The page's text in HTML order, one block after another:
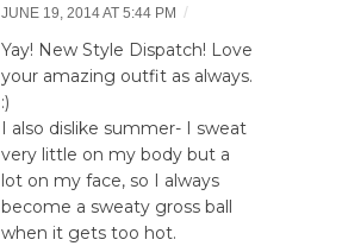
JUNE 19, 2014 AT 5:44 PM /
Yay! New Style Dispatch! Love
your amazing outfit as always.
:)
I also dislike summer- I sweat
very little on my body but a
lot on my face, so I always
become a sweaty gross ball
when it gets too hot.